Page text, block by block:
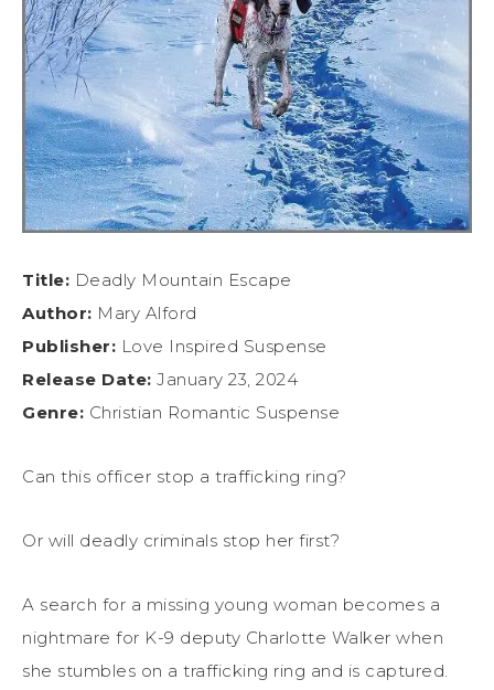
Title: Deadly Mountain Escape
Author: Mary Alford
Publisher: Love Inspired Suspense
Release Date: January 23, 2024
Genre: Christian Romantic Suspense
Can this officer stop a trafficking ring?
Or will deadly criminals stop her first?
A search for a missing young woman becomes a
nightmare for K-9 deputy Charlotte Walker when
she stumbles on a trafficking ring and is captured.